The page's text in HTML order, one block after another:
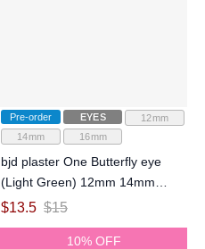
Pre-order EYES
12mm
14mm
16mm
bjd plaster One Butterfly eye
(Light Green) 12mm 14mm
16mm eyeballs for ball-jointed
$13.5 $15
10% OFF